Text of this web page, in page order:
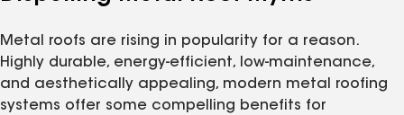
Metal roofs are rising in popularity for a reason.
Highly durable, energy-efficient, low-maintenance,
and aesthetically appealing, modern metal roofing
systems offer some compelling benefits for